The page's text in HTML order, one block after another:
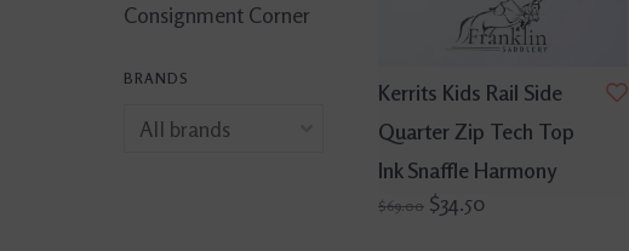
Consignment Corner
BRANDS
Kerrits Kids Rail Side
Quarter Zip Tech Top
Ink Snaffle Harmony
$69.00 $34.50